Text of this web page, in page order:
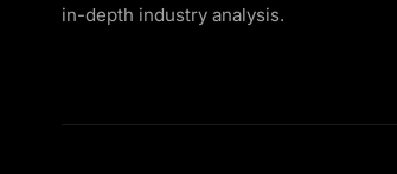
in-depth industry analysis.